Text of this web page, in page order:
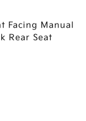
Facing Manual
Rear Seat